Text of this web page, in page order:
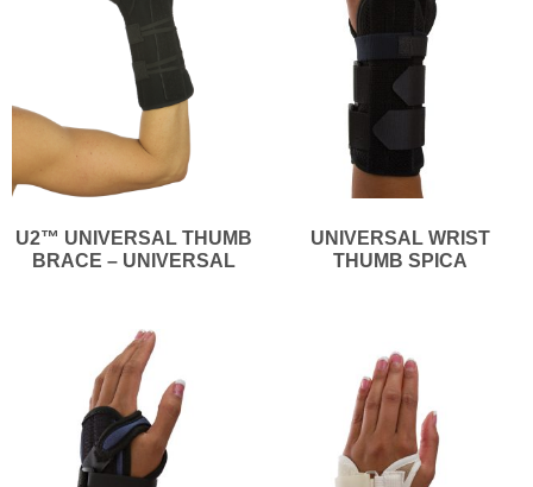
U2™ UNIVERSAL THUMB
BRACE – UNIVERSAL
UNIVERSAL WRIST
THUMB SPICA